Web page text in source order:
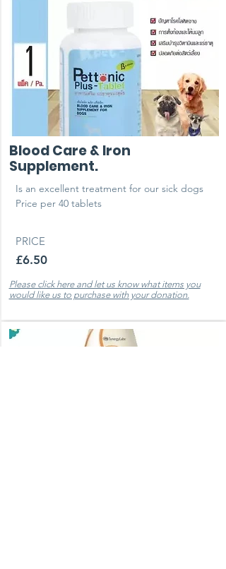
Blood Care & Iron
Supplement.
Is an excellent treatment for our sick dogs ​
Price per 40 tablets
PRICE
£6.50
Please click here and let us know what items you
would like us to purchase with your donation.